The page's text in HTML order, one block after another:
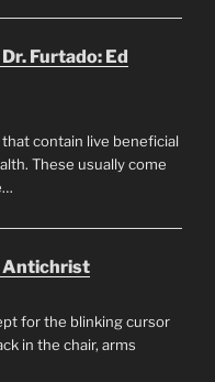
Furtado: Ed
contain live beneficial
These usually come
Antichrist
for the blinking cursor
in the chair, arms